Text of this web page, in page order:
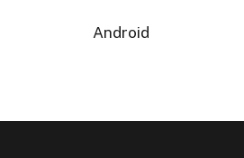
Android